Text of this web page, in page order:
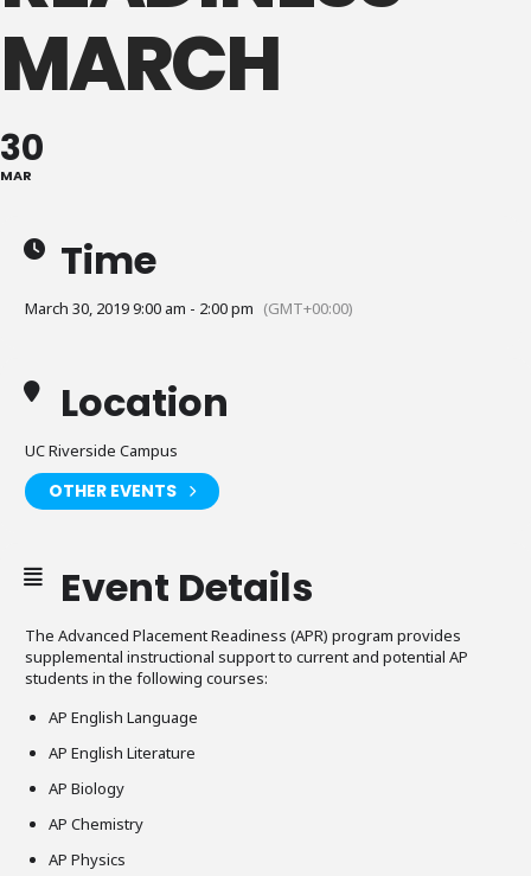
MARCH
30
MAR
Time
March 30, 2019 9:00 am - 2:00 pm (GMT+00:00)
Location
UC Riverside Campus
OTHER EVENTS
Event Details
The Advanced Placement Readiness (APR) program provides
supplemental instructional support to current and potential AP
students in the following courses:
AP English Language
AP English Literature
AP Biology
AP Chemistry
AP Physics